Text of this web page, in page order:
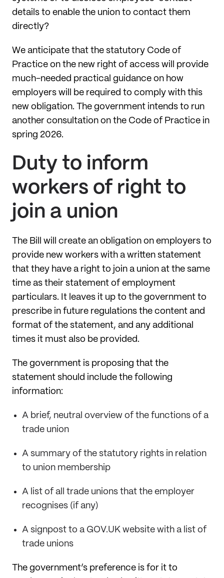
details to enable the union to contact them
directly?
We anticipate that the statutory Code of
Practice on the new right of access will provide
much-needed practical guidance on how
employers will be required to comply with this
new obligation. The government intends to run
another consultation on the Code of Practice in
spring 2026.
Duty to inform
workers of right to
join a union
The Bill will create an obligation on employers to
provide new workers with a written statement
that they have a right to join a union at the same
time as their statement of employment
particulars. It leaves it up to the government to
prescribe in future regulations the content and
format of the statement, and any additional
times it must also be provided.
The government is proposing that the
statement should include the following
information:
A brief, neutral overview of the functions of a
trade union
A summary of the statutory rights in relation
to union membership
A list of all trade unions that the employer
recognises (if any)
A signpost to a GOV.UK website with a list of
trade unions
The government’s preference is for it to